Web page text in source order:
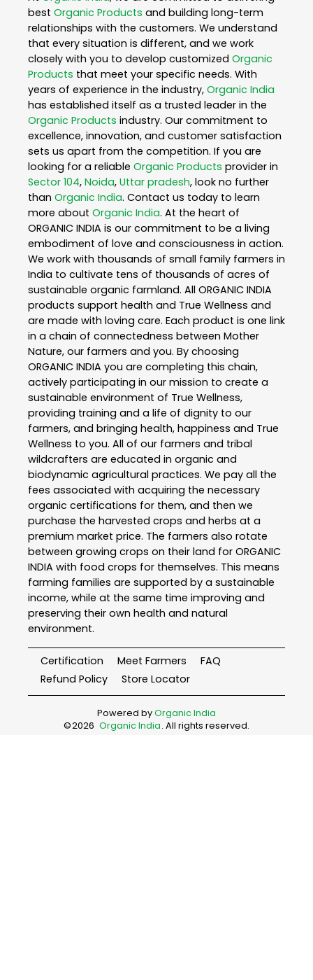
best Organic Products and building long-term
relationships with the customers. We understand
that every situation is different, and we work
closely with you to develop customized Organic
Products that meet your specific needs. With
years of experience in the industry, Organic India
has established itself as a trusted leader in the
Organic Products industry. Our commitment to
excellence, innovation, and customer satisfaction
sets us apart from the competition. If you are
looking for a reliable Organic Products provider in
Sector 104, Noida, Uttar pradesh, look no further
than Organic India. Contact us today to learn
more about Organic India. At the heart of
ORGANIC INDIA is our commitment to be a living
embodiment of love and consciousness in action.
We work with thousands of small family farmers in
India to cultivate tens of thousands of acres of
sustainable organic farmland. All ORGANIC INDIA
products support health and True Wellness and
are made with loving care. Each product is one link
in a chain of connectedness between Mother
Nature, our farmers and you. By choosing
ORGANIC INDIA you are completing this chain,
actively participating in our mission to create a
sustainable environment of True Wellness,
providing training and a life of dignity to our
farmers, and bringing health, happiness and True
Wellness to you. All of our farmers and tribal
wildcrafters are educated in organic and
biodynamic agricultural practices. We pay all the
fees associated with acquiring the necessary
organic certifications for them, and then we
purchase the harvested crops and herbs at a
premium market price. The farmers also rotate
between growing crops on their land for ORGANIC
INDIA with food crops for themselves. This means
farming families are supported by a sustainable
income, while at the same time improving and
preserving their own health and natural
environment.
Certification Meet Farmers
FAQ
Refund Policy
Store Locator
Powered byOrganic India
©2026 Organic India. All rights reserved.